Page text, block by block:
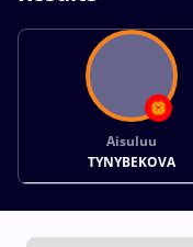
Aisuluu
TYNYBEKOVA